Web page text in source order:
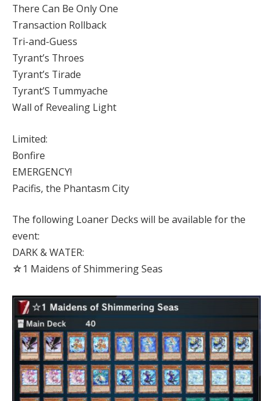
There Can Be Only One
Transaction Rollback
Tri-and-Guess
Tyrant’s Throes
Tyrant’s Tirade
Tyrant’S Tummyache
Wall of Revealing Light
Limited:
Bonfire
EMERGENCY!
Pacifis, the Phantasm City
The following Loaner Decks will be available for the
event:
DARK & WATER:
☆1 Maidens of Shimmering Seas